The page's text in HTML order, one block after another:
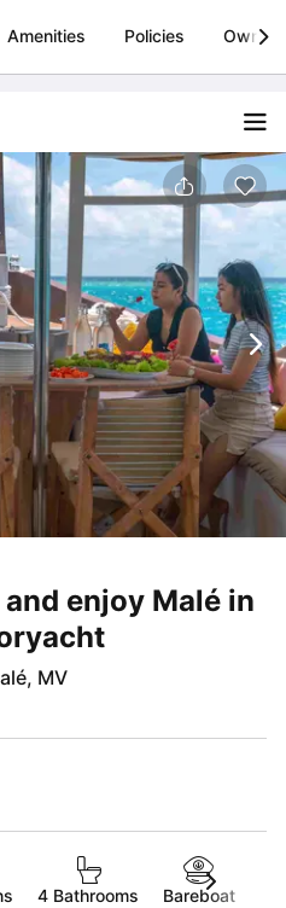
worldwide Install
Amenities Policies Owner
enjoy Malé in
MV
4 Bathrooms Bareboat